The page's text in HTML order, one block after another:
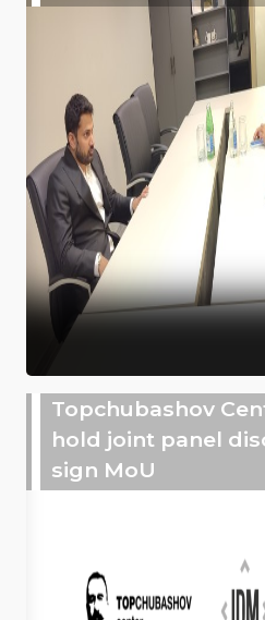
Topchubashov
hold joint panel
sign MoU